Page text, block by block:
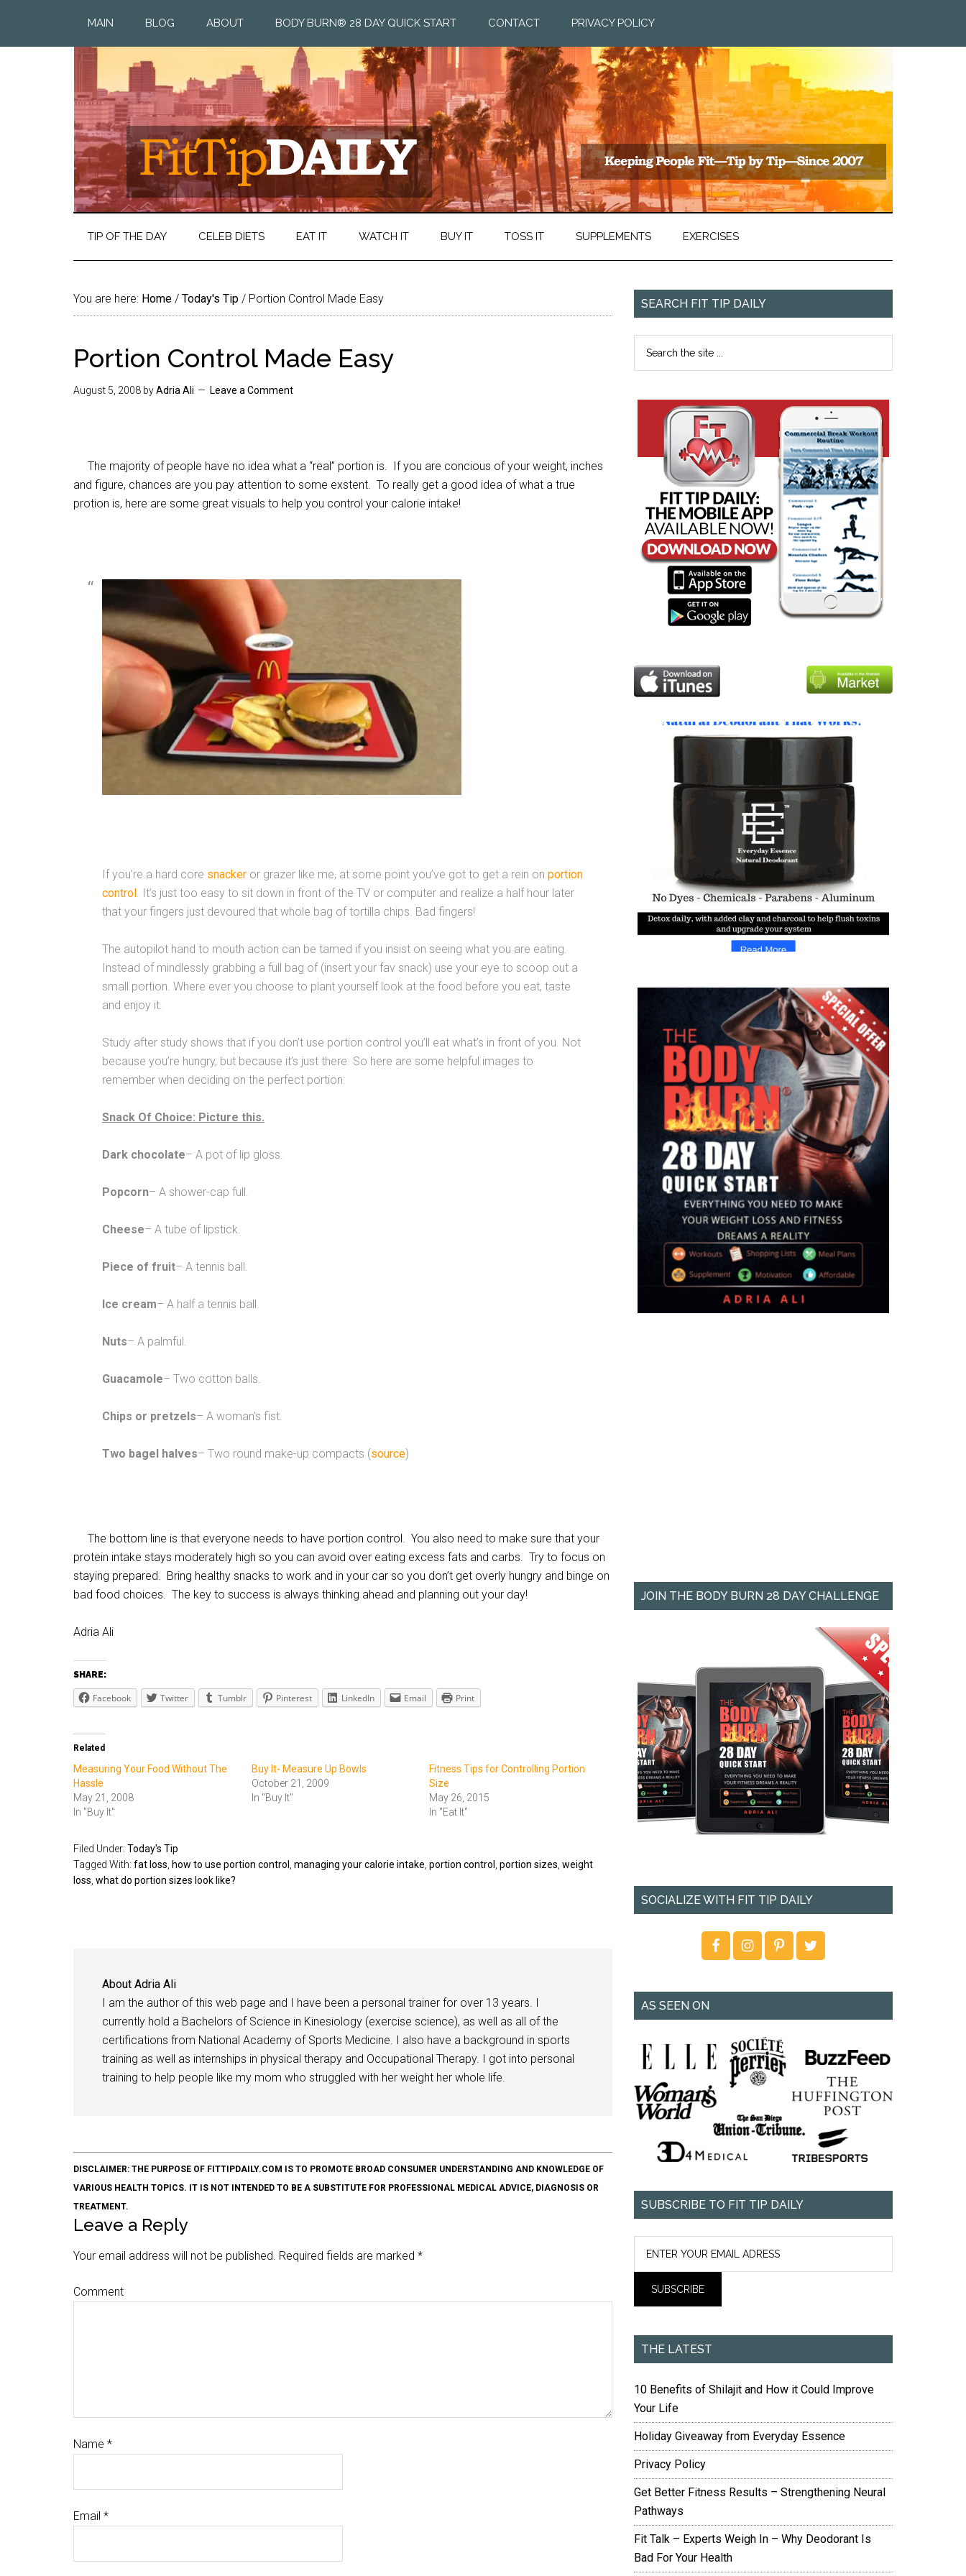
MAIN BLOG ABOUT BODY BURN® 28 DAY QUICK START CONTACT PRIVACY POLICY
TIP OF THE DAY CELEB DIETS EAT IT WATCH IT BUY IT TOSS IT SUPPLEMENTS EXERCISES
You are here: Home / Today's Tip / Portion Control Made Easy
Portion Control Made Easy
August 5, 2008 byAdria Ali Leave a Comment
The majority of people have no idea what a “real” portion is. If you are concious of your weight, inches
and figure, chances are you pay attention to some exstent. To really get a good idea of what a true
protion is, here are some great visuals to help you control your calorie intake!
If you’re a hard core snacker or grazer like me, at some point you’ve got to get a rein on portion
control. It’s just too easy to sit down in front of the TV or computer and realize a half hour later
that your fingers just devoured that whole bag of tortilla chips. Bad fingers!
The autopilot hand to mouth action can be tamed if you insist on seeing what you are eating.
Instead of mindlessly grabbing a full bag of (insert your fav snack) use your eye to scoop out a
small portion. Where ever you choose to plant yourself look at the food before you eat, taste
and enjoy it.
Study after study shows that if you don’t use portion control you’ll eat what’s in front of you. Not
because you’re hungry, but because it’s just there. So here are some helpful images to
remember when deciding on the perfect portion:
Snack Of Choice: Picture this.
Dark chocolate– A pot of lip gloss.
Popcorn– A shower-cap full.
Cheese– A tube of lipstick.
Piece of fruit– A tennis ball.
Ice cream– A half a tennis ball.
Nuts– A palmful.
Guacamole– Two cotton balls.
Chips or pretzels– A woman’s fist.
Two bagel halves– Two round make-up compacts (source)
The bottom line is that everyone needs to have portion control. You also need to make sure that your
protein intake stays moderately high so you can avoid over eating excess fats and carbs. Try to focus on
staying prepared. Bring healthy snacks to work and in your car so you don’t get overly hungry and binge on
bad food choices. The key to success is always thinking ahead and planning out your day!
Adria Ali
SHARE:
Facebook Twitter Tumblr Pinterest LinkedIn Email Print
Related
Measuring Your Food Without The
Hassle
May 21, 2008
In "Buy It"
Buy It- Measure Up Bowls
October 21, 2009
In "Buy It"
Fitness Tips for Controlling Portion
Size
May 26, 2015
In "Eat It"
Filed Under: Today's Tip
Tagged With: fat loss how to use portion control managing your calorie intake portion control portion sizes weight
loss what do portion sizes look like?
About Adria Ali
I am the author of this web page and I have been a personal trainer for over 13 years. I
currently hold a Bachelors of Science in Kinesiology (exercise science), as well as all of the
certifications from National Academy of Sports Medicine. I also have a background in sports
training as well as internships in physical therapy and Occupational Therapy. I got into personal
training to help people like my mom who struggled with her weight her whole life.
DISCLAIMER: THE PURPOSE OF FITTIPDAILY.COM IS TO PROMOTE BROAD CONSUMER UNDERSTANDING AND KNOWLEDGE OF
VARIOUS HEALTH TOPICS. IT IS NOT INTENDED TO BE A SUBSTITUTE FOR PROFESSIONAL MEDICAL ADVICE, DIAGNOSIS OR
TREATMENT.
Leave a Reply
Your email address will not be published. Required fields are marked *
Comment
Name *
Email *
SEARCH FIT TIP DAILY
JOIN THE BODY BURN 28 DAY CHALLENGE
SOCIALIZE WITH FIT TIP DAILY
AS SEEN ON
SUBSCRIBE TO FIT TIP DAILY
THE LATEST
10 Benefits of Shilajit and How it Could Improve
Your Life
Holiday Giveaway from Everyday Essence
Privacy Policy
Get Better Fitness Results – Strengthening Neural
Pathways
Fit Talk – Experts Weigh In – Why Deodorant Is
Bad For Your Health